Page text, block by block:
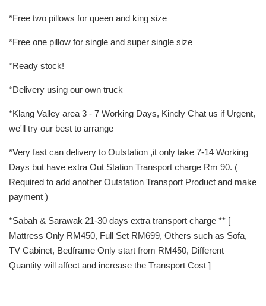
*Free two pillows for queen and king size
*Free one pillow for single and super single size
*Ready stock!
*Delivery using our own truck
*Klang Valley area 3 - 7 Working Days, Kindly Chat us if Urgent,
we'll try our best to arrange
*Very fast can delivery to Outstation ,it only take 7-14 Working
Days but have extra Out Station Transport charge Rm 90. (
Required to add another Outstation Transport Product and make
payment )
*Sabah & Sarawak 21-30 days extra transport charge ** [
Mattress Only RM450, Full Set RM699, Others such as Sofa,
TV Cabinet, Bedframe Only start from RM450, Different
Quantity will affect and increase the Transport Cost ]